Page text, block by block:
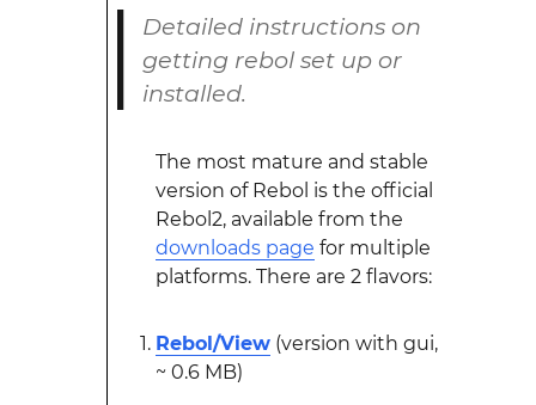
Detailed instructions on
getting rebol set up or
installed.
The most mature and stable
version of Rebol is the official
Rebol2, available from the
downloads page for multiple
platforms. There are 2 flavors:
Rebol/View(version with gui,
~ 0.6 MB)